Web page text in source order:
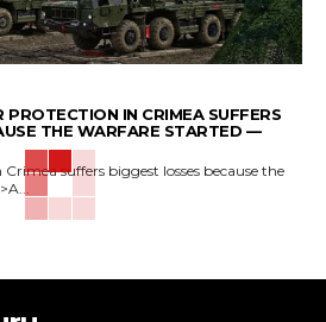
PROTECTION IN CRIMEA SUFFERS
THE WARFARE STARTED —
suffers biggest losses because the